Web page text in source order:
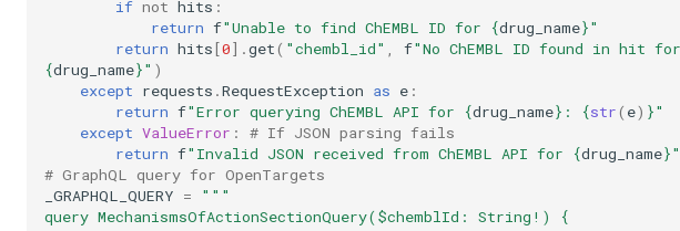
if not hits :
return f"Unable to find ChEMBL ID for {drug_name}"
return hits[0] .get( "chembl_id" f
{drug_name}" )
except requests .RequestException as e :
return f"Error querying ChEMBL API for {drug_name} : {str( e) }"
except ValueError :
# If JSON parsing fails
return f"Invalid JSON received from ChEMBL API for {drug_name}"
# GraphQL query for OpenTargets
_GRAPHQL_QUERY =
"""
query MechanismsOfActionSectionQuery($chemblId: String!) {